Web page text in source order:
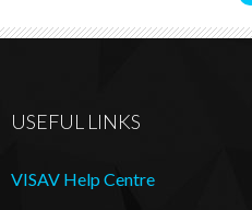
USEFUL LINKS
VISAV Help Centre